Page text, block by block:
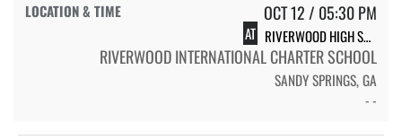
OCT 12 / 05:30 PM
AT RIVERWOOD HIGH SCHOOL FLAG FBALL - RAIDERS
RIVERWOOD INTERNATIONAL CHARTER SCHOOL
SANDY SPRINGS, GA
- -